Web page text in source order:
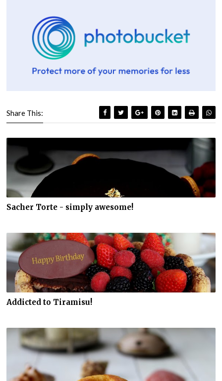
Share This:
Sacher Torte - simply awesome!
Addicted to Tiramisu!